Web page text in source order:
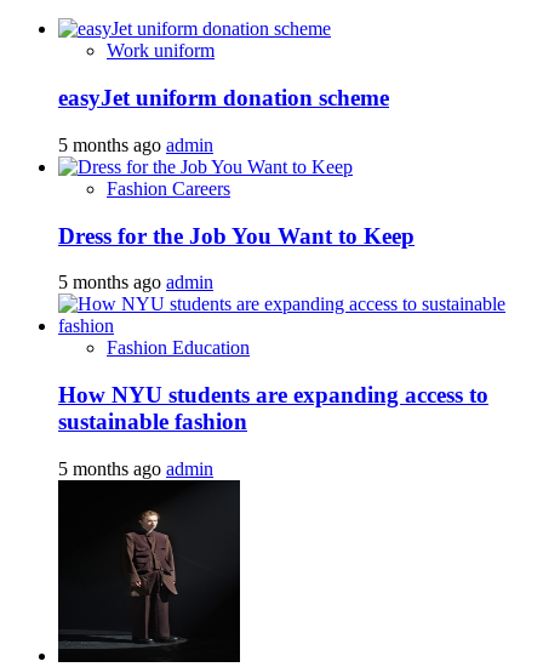
Work uniform
easyJet uniform donation scheme
5 months ago admin
Fashion Careers
Dress for the Job You Want to Keep
5 months ago admin
Fashion Education
How NYU students are expanding access to
sustainable fashion
5 months ago admin